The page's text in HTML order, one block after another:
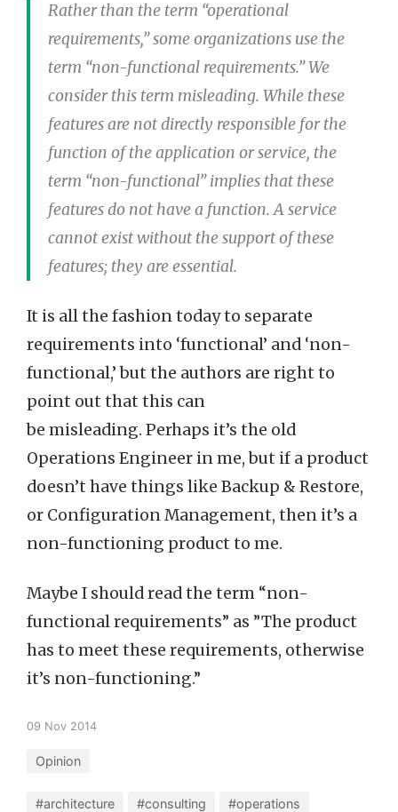
Rather than the term “operational
requirements,” some organizations use the
term “non-functional requirements.” We
consider this term misleading. While these
features are not directly responsible for the
function of the application or service, the
term “non-functional” implies that these
features do not have a function. A service
cannot exist without the support of these
features; they are essential.
It is all the fashion today to separate
requirements into ‘functional’ and ‘non-
functional,’ but the authors are right to
point out that this can
be misleading. Perhaps it’s the old
Operations Engineer in me, but if a product
doesn’t have things like Backup & Restore,
or Configuration Management, then it’s a
non-functioning product to me.
Maybe I should read the term “non-
functional requirements” as ”The product
has to meet these requirements, otherwise
it’s non-functioning.”
09 Nov 2014
Opinion
#architecture #consulting #operations